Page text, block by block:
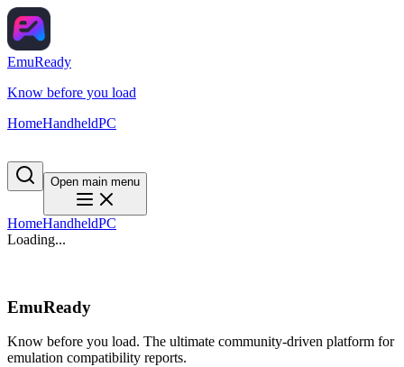
EmuReady
Know before you load
HomeHandheldPC
Open main menu
HomeHandheldPC
Loading...
EmuReady
Know before you load. The ultimate community-driven platform for
emulation compatibility reports.